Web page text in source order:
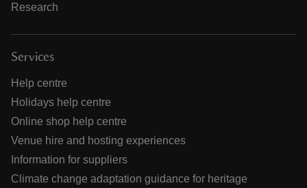
Research
Services
Help centre
Holidays help centre
Online shop help centre
Venue hire and hosting experiences
Information for suppliers
Climate change adaptation guidance for heritage